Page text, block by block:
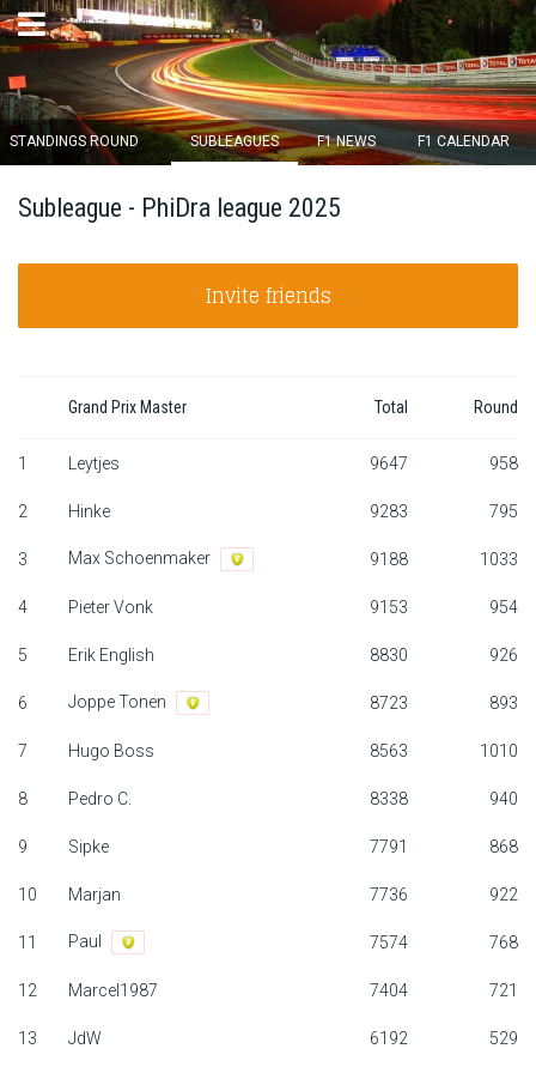
×
14d : s
Login
Standings
Standings round
STANDINGS ROUND SUBLEAGUES F1 NEWS F1 CALENDAR
Subleague - PhiDra league 2025
Invite friends
Grand Prix Master Total Round
1 Leytjes 9647 958
2 Hinke 9283 795
3 Max Schoenmaker 9188 1033
4 Pieter Vonk 9153 954
5 Erik English 8830 926
6 Joppe Tonen 8723 893
7 Hugo Boss 8563 1010
8 Pedro C. 8338 940
9 Sipke 7791 868
10 Marjan 7736 922
11 Paul 7574 768
12 Marcel1987 7404 721
13 JdW 6192 529